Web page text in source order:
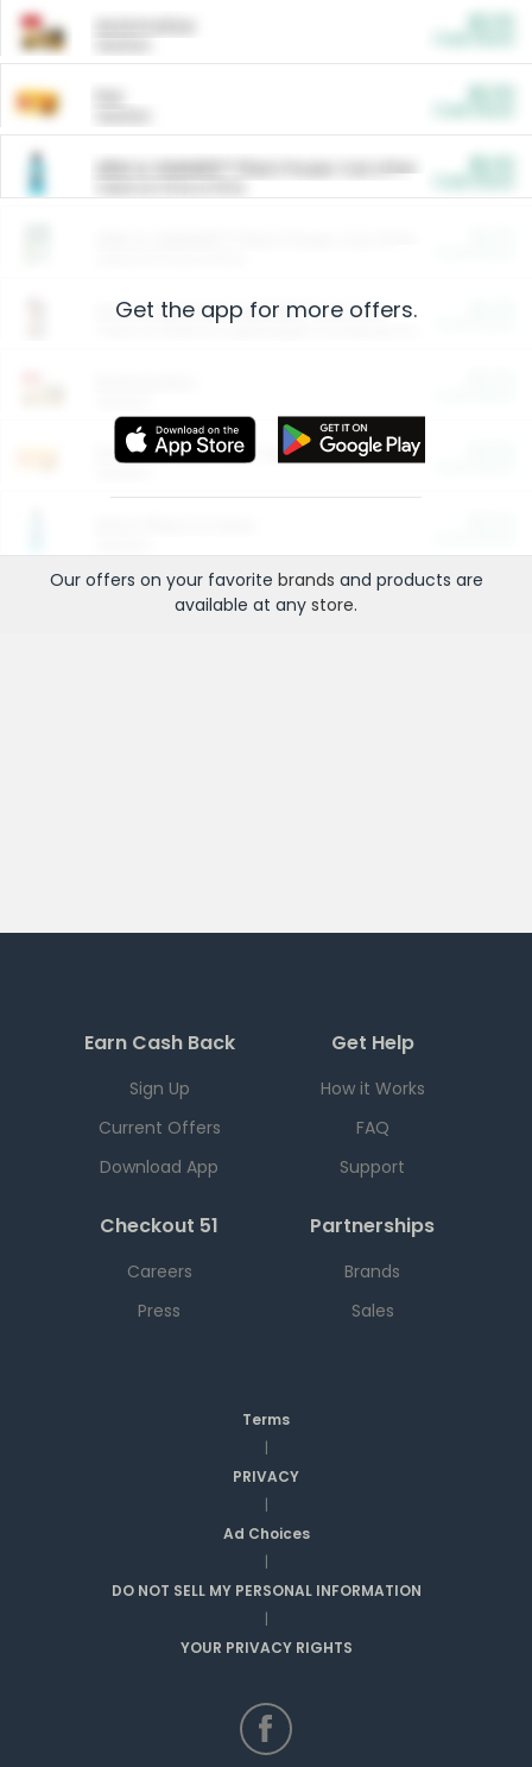
ARM & HAMMER™ Plant Power Cat Litter
Arm & Hammer HardBall™ Cat Litter
Entertainment and Technology
Get the app for more offers.
Our offers on your favorite brands and products are
available at any store.
Earn Cash Back
Sign Up
Current Offers
Download App
Get Help
How it Works
FAQ
Support
Checkout 51
Careers
Press
Partnerships
Brands
Sales
Terms
|
PRIVACY
|
Ad Choices
|
DO NOT SELL MY PERSONAL INFORMATION
|
YOUR PRIVACY RIGHTS